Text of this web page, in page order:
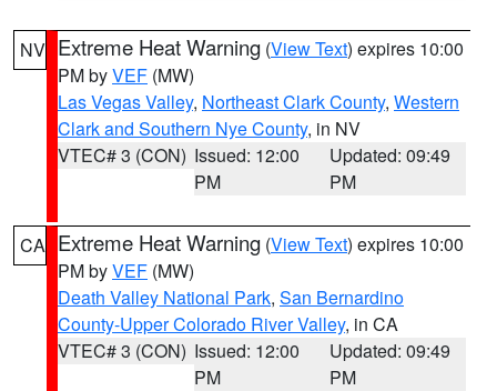
NV Extreme Heat Warning (View Text) expires 10:00
PM byVEF (MW)
Las Vegas Valley, Northeast Clark County, Western
Clark and Southern Nye County, in NV
VTEC# 3 (CON) Issued: 12:00
PM
Updated: 09:49
PM
CA Extreme Heat Warning (View Text) expires 10:00
PM byVEF (MW)
Death Valley National Park, San Bernardino
County-Upper Colorado River Valley, in CA
VTEC# 3 (CON) Issued: 12:00
PM
Updated: 09:49
PM